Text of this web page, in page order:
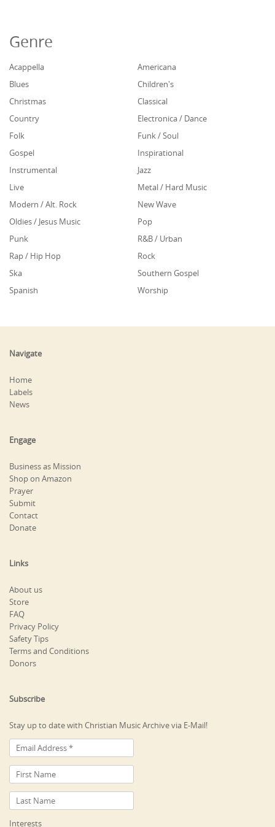
Genre
Acappella
Americana
Blues
Children's
Christmas
Classical
Country
Electronica / Dance
Folk
Funk / Soul
Gospel
Inspirational
Instrumental
Jazz
Live
Metal / Hard Music
Modern / Alt. Rock
New Wave
Oldies / Jesus Music
Pop
Punk
R&B / Urban
Rap / Hip Hop
Rock
Ska
Southern Gospel
Spanish
Worship
Navigate
Home
Labels
News
Engage
Business as Mission
Shop on Amazon
Prayer
Submit
Contact
Donate
Links
About us
Store
FAQ
Privacy Policy
Safety Tips
Terms and Conditions
Donors
Subscribe
Stay up to date with Christian Music Archive via E-Mail!
Interests